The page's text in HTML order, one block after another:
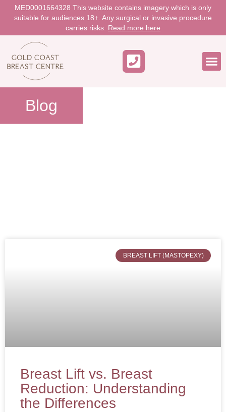
MED0001664328 This website contains imagery which is only
suitable for audiences 18+. Any surgical or invasive procedure
carries risks. Read more here
Blog
BREAST LIFT (MASTOPEXY)
Breast Lift vs. Breast
Reduction: Understanding
the Differences